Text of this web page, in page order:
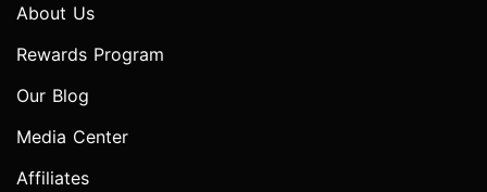
About Us
Rewards Program
Our Blog
Media Center
Affiliates